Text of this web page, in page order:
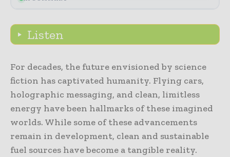
Listen
For decades, the future envisioned by science
fiction has captivated humanity. Flying cars,
holographic messaging, and clean, limitless
energy have been hallmarks of these imagined
worlds. While some of these advancements
remain in development, clean and sustainable
fuel sources have become a tangible reality.